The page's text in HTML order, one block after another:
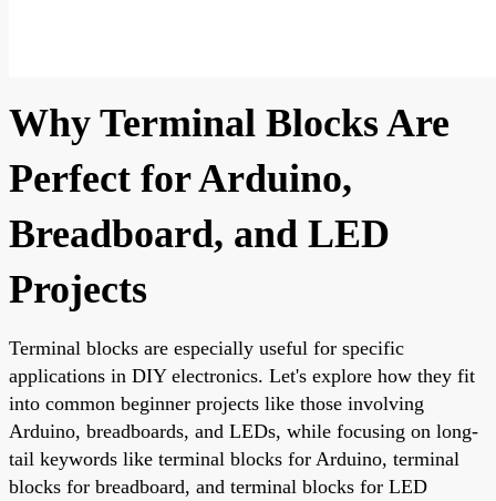
Why Terminal Blocks Are
Perfect for Arduino,
Breadboard, and LED
Projects
Terminal blocks are especially useful for specific
applications in DIY electronics. Let's explore how they fit
into common beginner projects like those involving
Arduino, breadboards, and LEDs, while focusing on long-
tail keywords like terminal blocks for Arduino, terminal
blocks for breadboard, and terminal blocks for LED